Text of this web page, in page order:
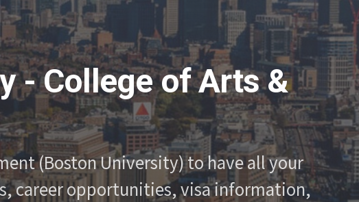
- College of Arts &
(Boston University) to have all your
career opportunities, visa information,